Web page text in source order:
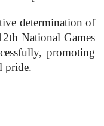
determination of
National Games
promoting
pride.